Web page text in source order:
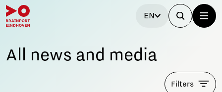
EN
All news and media
Filters